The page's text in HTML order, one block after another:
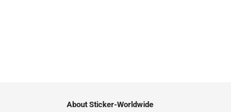
About Sticker-Worldwide